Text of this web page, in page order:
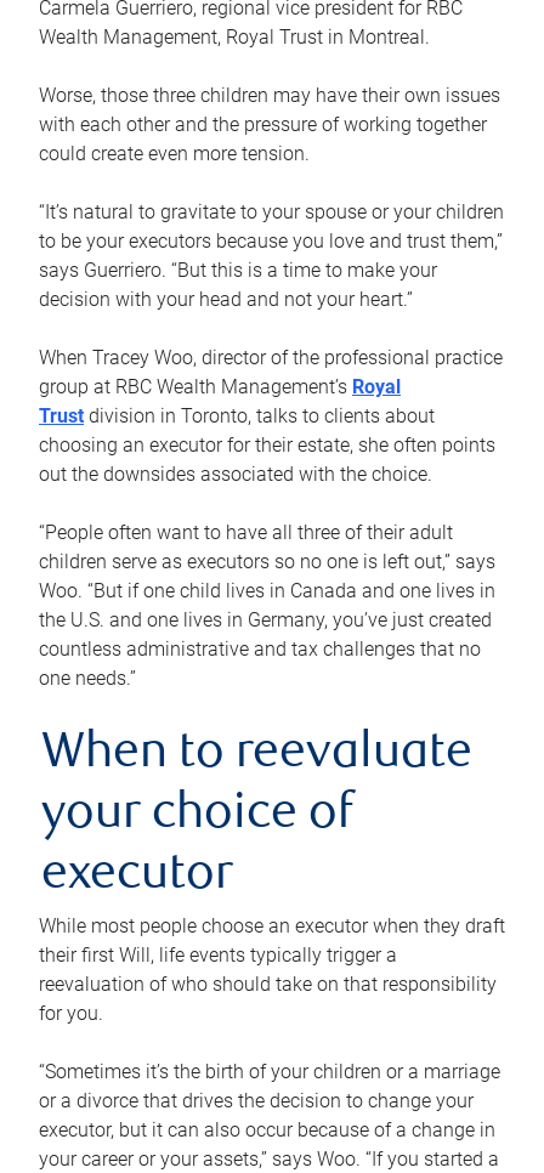
Carmela Guerriero, regional vice president for RBC
Wealth Management, Royal Trust in Montreal.
Worse, those three children may have their own issues
with each other and the pressure of working together
could create even more tension.
“It’s natural to gravitate to your spouse or your children
to be your executors because you love and trust them,”
says Guerriero. “But this is a time to make your
decision with your head and not your heart.”
When Tracey Woo, director of the professional practice
group at RBC Wealth Management’s Royal
Trust division in Toronto, talks to clients about
choosing an executor for their estate, she often points
out the downsides associated with the choice.
“People often want to have all three of their adult
children serve as executors so no one is left out,” says
Woo. “But if one child lives in Canada and one lives in
the U.S. and one lives in Germany, you’ve just created
countless administrative and tax challenges that no
one needs.”
When to reevaluate
your choice of
executor
While most people choose an executor when they draft
their first Will, life events typically trigger a
reevaluation of who should take on that responsibility
for you.
“Sometimes it’s the birth of your children or a marriage
or a divorce that drives the decision to change your
executor, but it can also occur because of a change in
your career or your assets,” says Woo. “If you started a